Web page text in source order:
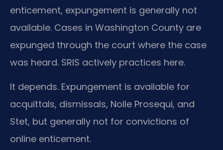
enticement, expungement is generally not
available. Cases in Washington County are
expunged through the court where the case
was heard. SRIS actively practices here.
It depends. Expungement is available for
acquittals, dismissals, Nolle Prosequi, and
Stet, but generally not for convictions of
online enticement.